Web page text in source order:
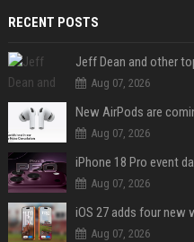
RECENT POSTS
Aug 07, 2026
Aug 07, 2026
Aug 07, 2026
Aug 07, 2026